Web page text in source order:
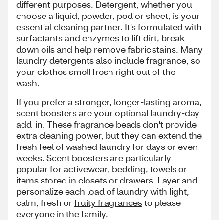
different purposes. Detergent, whether you
choose a liquid, powder, pod or sheet, is your
essential cleaning partner. It’s formulated with
surfactants and enzymes to lift dirt, break
down oils and help remove fabric stains. Many
laundry detergents also include fragrance, so
your clothes smell fresh right out of the
wash.
If you prefer a stronger, longer-lasting aroma,
scent boosters are your optional laundry-day
add-in. These fragrance beads don't provide
extra cleaning power, but they can extend the
fresh feel of washed laundry for days or even
weeks. Scent boosters are particularly
popular for activewear, bedding, towels or
items stored in closets or drawers. Layer and
personalize each load of laundry with light,
calm, fresh orfruity fragrancesto please
everyone in the family.